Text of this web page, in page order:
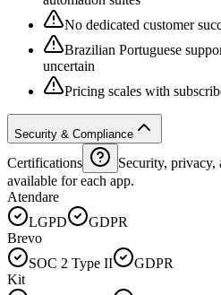
No dedicated customer
Brazilian Portuguese
uncertain
Pricing scales with
Security & Compliance
Certifications
Security, privacy,
available for each app.
Atendare
LGPD
GDPR
Brevo
SOC 2 Type II
GDPR
Kit